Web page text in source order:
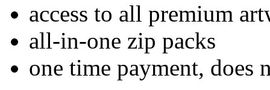
access to all premium
all-in-one zip packs
one time payment, does